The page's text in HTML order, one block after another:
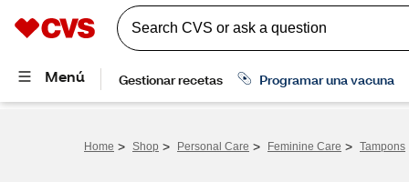
Home > Shop > Personal Care > Feminine Care > Tampons